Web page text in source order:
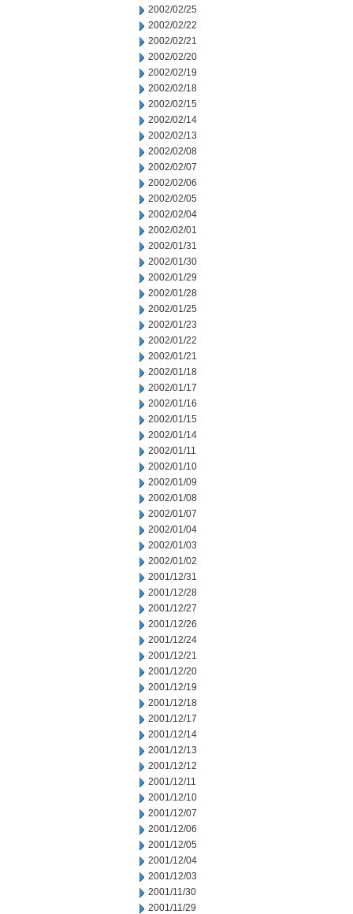
2002/02/25
2002/02/22
2002/02/21
2002/02/20
2002/02/19
2002/02/18
2002/02/15
2002/02/14
2002/02/13
2002/02/08
2002/02/07
2002/02/06
2002/02/05
2002/02/04
2002/02/01
2002/01/31
2002/01/30
2002/01/29
2002/01/28
2002/01/25
2002/01/23
2002/01/22
2002/01/21
2002/01/18
2002/01/17
2002/01/16
2002/01/15
2002/01/14
2002/01/11
2002/01/10
2002/01/09
2002/01/08
2002/01/07
2002/01/04
2002/01/03
2002/01/02
2001/12/31
2001/12/28
2001/12/27
2001/12/26
2001/12/24
2001/12/21
2001/12/20
2001/12/19
2001/12/18
2001/12/17
2001/12/14
2001/12/13
2001/12/12
2001/12/11
2001/12/10
2001/12/07
2001/12/06
2001/12/05
2001/12/04
2001/12/03
2001/11/30
2001/11/29